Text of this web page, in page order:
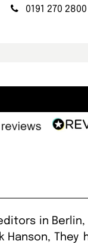
0191 270 2800
in Berlin,
They